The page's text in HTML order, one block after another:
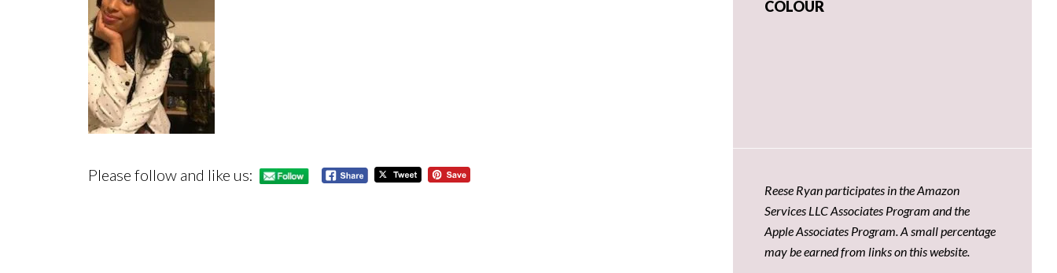
Please follow and like us:
COLOUR
Reese Ryan participates in the Amazon
Services LLC Associates Program and the
Apple Associates Program. A small percentage
may be earned from links on this website.